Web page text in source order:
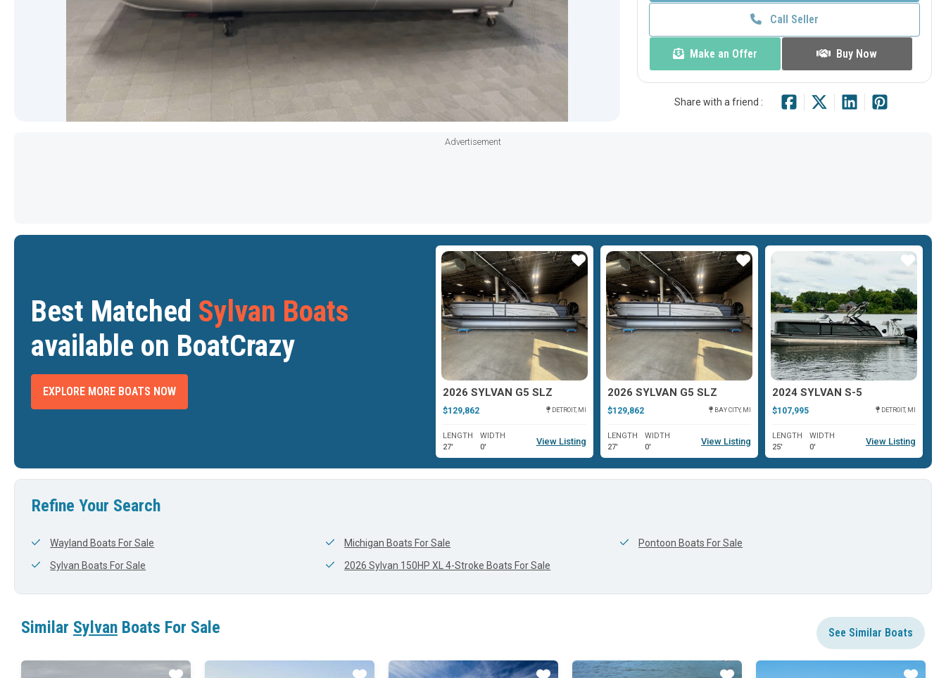
Call Seller
Make an Offer Buy Now
Share with a friend :
Advertisement
Best Matched Sylvan Boats
available on BoatCrazy
EXPLORE MORE BOATS NOW
DETROIT, MI
2024 SYLVAN S-5
$107,995
2026 SYLVAN G5 SLZ
$129,862 DETROIT, MI
LENGTH
27'
WIDTH
0'
View Listing
Star
2026 SYLVAN G5 SLZ
$129,862 BAY CITY, MI
LENGTH
27'
WIDTH
0'
View Listing
Star
2024 SYLVAN S-5
$107,995 DETROIT, MI
LENGTH
25'
WIDTH
0'
View Listing
Star
Refine Your Search
Wayland Boats For Sale Michigan Boats For Sale
Pontoon Boats For Sale
Sylvan Boats For Sale
2026 Sylvan 150HP XL 4-Stroke Boats For Sale
Similar Sylvan Boats For Sale See Similar Boats